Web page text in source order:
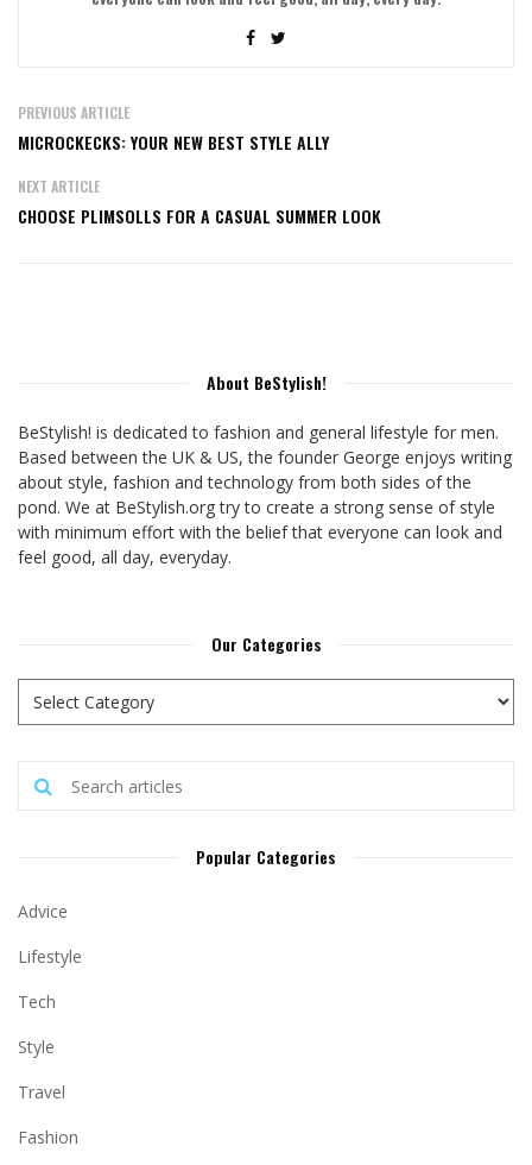
PREVIOUS ARTICLE
MICROCKECKS: YOUR NEW BEST STYLE ALLY
NEXT ARTICLE
CHOOSE PLIMSOLLS FOR A CASUAL SUMMER LOOK
About BeStylish!
BeStylish! is dedicated to fashion and general lifestyle for men.
Based between the UK & US, the founder George enjoys writing
about style, fashion and technology from both sides of the
pond. We at BeStylish.org try to create a strong sense of style
with minimum effort with the belief that everyone can look and
feel good, all day, everyday.
Our Categories
Popular Categories
Advice
Lifestyle
Tech
Style
Travel
Fashion